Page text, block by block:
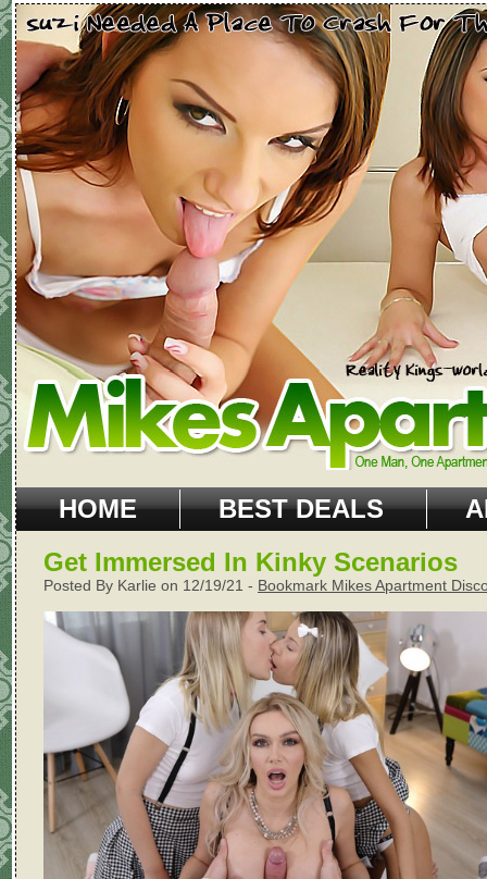
HOME BEST DEALS
Get Immersed In Kinky Scenarios
Posted By Karlie on 12/19/21 - Bookmark Mikes Apartment